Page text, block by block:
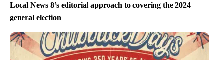
Local News 8’s editorial approach to covering the 2024
general election